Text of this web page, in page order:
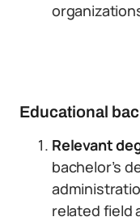
Educational
Relevant
bachelor’s
related field